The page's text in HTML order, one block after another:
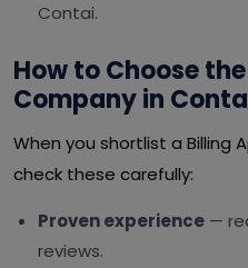
Contai.
How to Choose
Company in
When you shortlist a Billing
check these carefully:
Proven experience —
reviews.